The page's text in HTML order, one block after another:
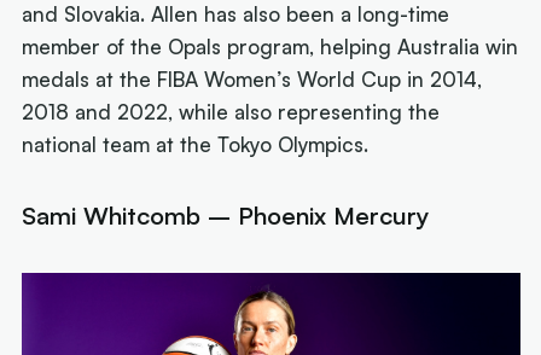
and Slovakia. Allen has also been a long-time
member of the Opals program, helping Australia win
medals at the FIBA Women’s World Cup in 2014,
2018 and 2022, while also representing the
national team at the Tokyo Olympics.
Sami Whitcomb – Phoenix Mercury